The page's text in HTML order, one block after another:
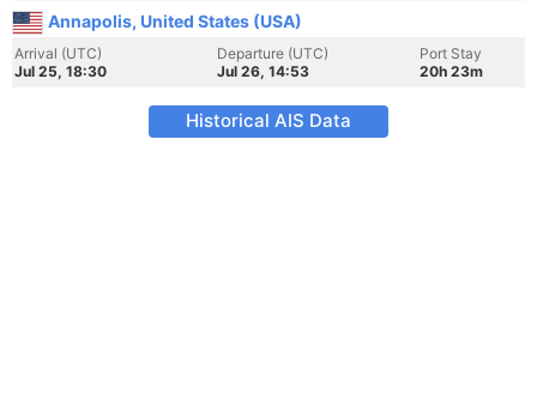
Annapolis, United States (USA)
Arrival (UTC)
Jul 25, 18:30
Departure (UTC)
Jul 26, 14:53
Port Stay
20h 23m
Historical AIS Data